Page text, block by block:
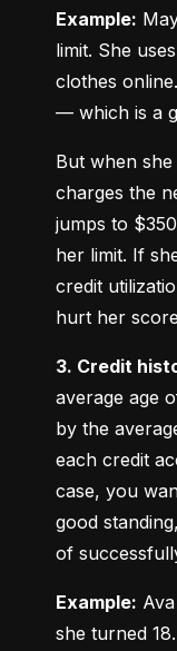
Example:
limit. She
clothes
— which is a
But when
charges the
jumps to
her limit. If
credit
hurt her
3. Credit
average age
by the
each credit
case, you
good
of
Example:
she turned